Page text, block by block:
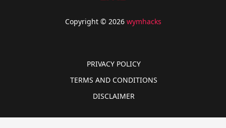
Copyright © 2026 wymhacks
PRIVACY POLICY
TERMS AND CONDITIONS
DISCLAIMER